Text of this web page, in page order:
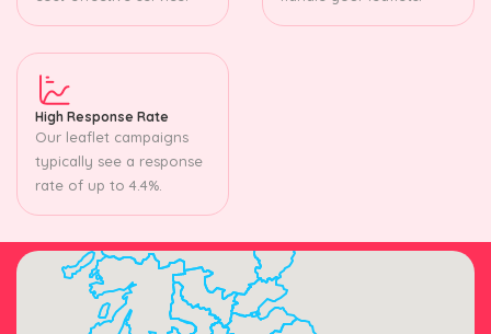
High Response Rate
Our leaflet campaigns
typically see a response
rate of up to 4.4%.